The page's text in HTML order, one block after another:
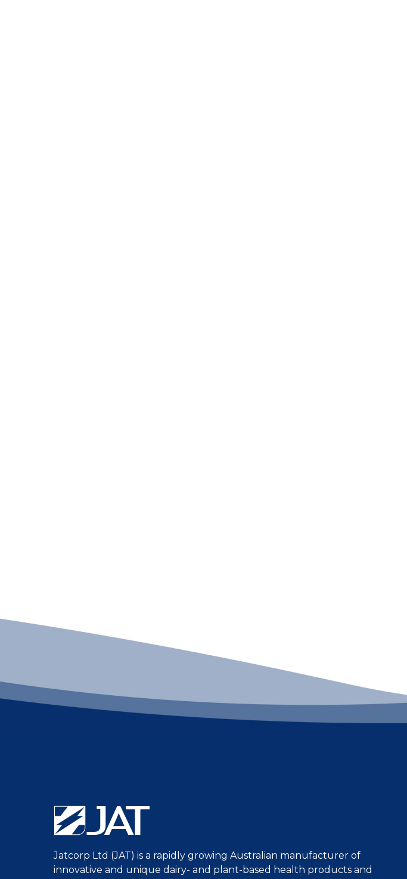
Jatcorp Ltd (JAT) is a rapidly growing Australian manufacturer of
innovative and unique dairy- and plant-based health products and